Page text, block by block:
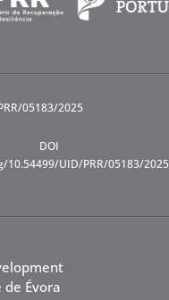
05183/2025
DOI
UID/PRR/05183/2025
Évora